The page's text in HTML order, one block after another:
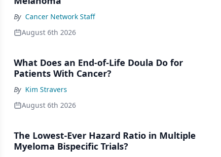
By Cancer Network Staff
August 6th 2026
What Does an End-of-Life Doula Do for
Patients With Cancer?
By Kim Stravers
August 6th 2026
The Lowest-Ever Hazard Ratio in Multiple
Myeloma Bispecific Trials?